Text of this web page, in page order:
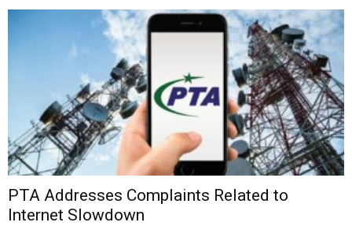
PTA Addresses Complaints Related to
Internet Slowdown